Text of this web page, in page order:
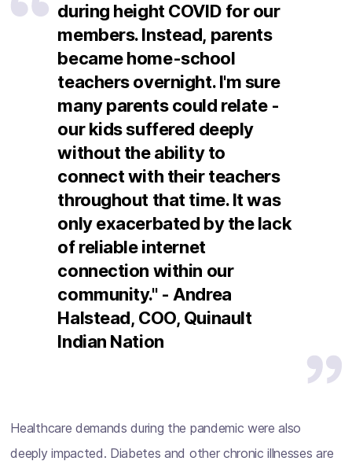
during height COVID for our
members. Instead, parents
became home-school
teachers overnight. I'm sure
many parents could relate -
our kids suffered deeply
without the ability to
connect with their teachers
throughout that time. It was
only exacerbated by the lack
of reliable internet
connection within our
community." - Andrea
Halstead, COO, Quinault
Indian Nation
Healthcare demands during the pandemic were also
deeply impacted. Diabetes and other chronic illnesses are